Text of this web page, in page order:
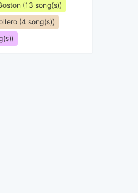
(13 song(s))
(4 song(s))